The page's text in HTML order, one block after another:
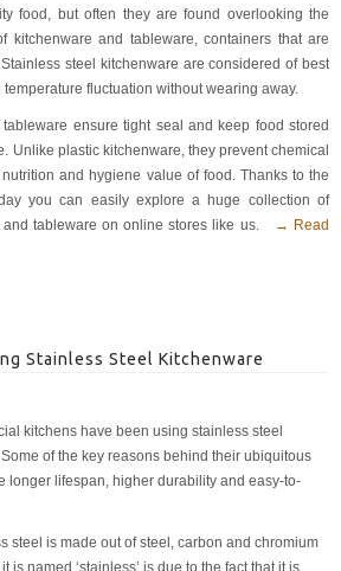
food, but often they are found overlooking the
kitchenware and tableware, containers that are
steel kitchenware are considered of best
fluctuation without wearing away.
ensure tight seal and keep food stored
Unlike plastic kitchenware, they prevent chemical
and hygiene value of food. Thanks to the
you can easily explore a huge collection of
tableware on online stores like us.
→ Read
Stainless Steel Kitchenware
kitchens have been using stainless steel
of the key reasons behind their ubiquitous
longer lifespan, higher durability and easy-to-
steel is made out of steel, carbon and chromium
is named ‘stainless’ is due to the fact that it is